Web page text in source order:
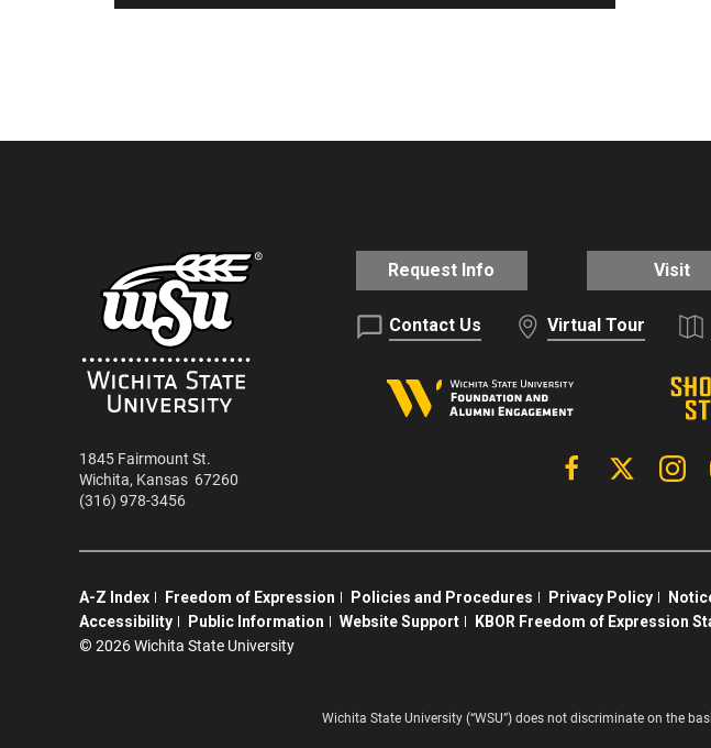
EMBED
1845 Fairmount St.
Wichita, Kansas 67260
(316) 978-3456
Request Info Visit
Contact Us Virtual Tour
FacebookX | Twitter
A-Z Index Freedom of Expression Policies and Procedures Privacy Policy
Accessibility
Public Information Website Support KBOR Freedom of Expression
© 2026 Wichita State University
Wichita State University (“WSU”) does not discriminate on the